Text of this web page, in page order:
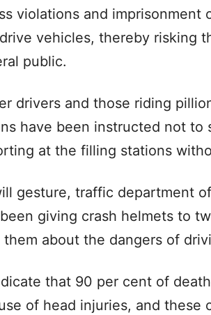
violations and imprisonment
vehicles, thereby risking
public.
drivers and those riding
have been instructed not
at the filling stations
gesture, traffic department
giving crash helmets to
them about the dangers of
that 90 per cent of
of head injuries, and these